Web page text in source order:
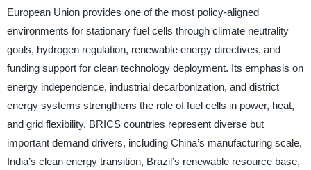
European Union provides one of the most policy-aligned
environments for stationary fuel cells through climate neutrality
goals, hydrogen regulation, renewable energy directives, and
funding support for clean technology deployment. Its emphasis on
energy independence, industrial decarbonization, and district
energy systems strengthens the role of fuel cells in power, heat,
and grid flexibility. BRICS countries represent diverse but
important demand drivers, including China’s manufacturing scale,
India’s clean energy transition, Brazil’s renewable resource base,